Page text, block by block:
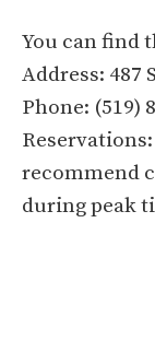
You can find
Address: 487
Phone: (519)
Reservations:
recommend
during peak